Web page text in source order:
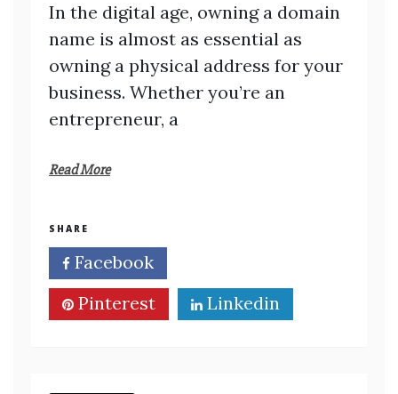
In the digital age, owning a domain
name is almost as essential as
owning a physical address for your
business. Whether you’re an
entrepreneur, a
Read More
SHARE
Facebook
Pinterest
Linkedin